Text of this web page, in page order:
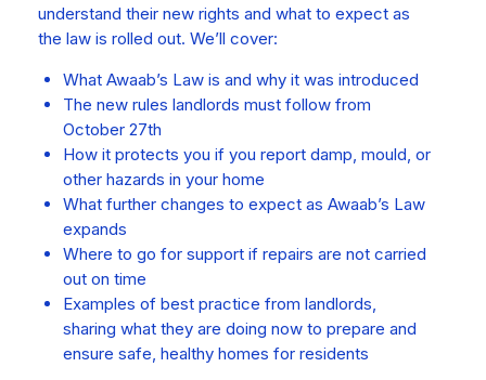
understand their new rights and what to expect as
the law is rolled out. We’ll cover:
What Awaab’s Law is and why it was introduced
The new rules landlords must follow from
October 27th
How it protects you if you report damp, mould, or
other hazards in your home
What further changes to expect as Awaab’s Law
expands
Where to go for support if repairs are not carried
out on time
Examples of best practice from landlords,
sharing what they are doing now to prepare and
ensure safe, healthy homes for residents